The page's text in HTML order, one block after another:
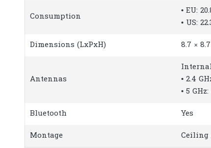
Consumption
• EU:
• US:
Dimensions (LxPxH) 8.7 ×
Antennas
• 2.4
• 5
Bluetooth Yes
Montage Ceiling